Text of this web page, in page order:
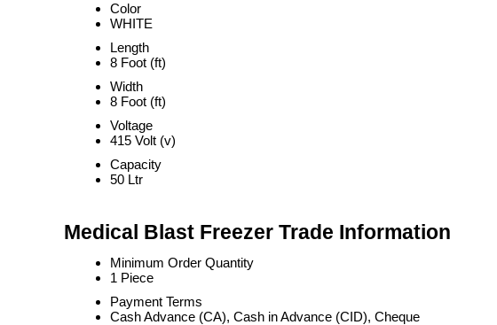
Color
WHITE
Length
8 Foot (ft)
Width
8 Foot (ft)
Voltage
415 Volt (v)
Capacity
50 Ltr
Medical Blast Freezer Trade Information
Minimum Order Quantity
1 Piece
Payment Terms
Cash Advance (CA), Cash in Advance (CID), Cheque